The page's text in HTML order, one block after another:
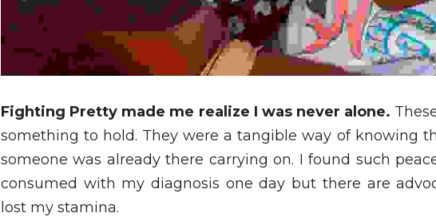
Fighting Pretty made me realize I was never alone.
something to hold. They were a tangible way of knowing
someone was already there carrying on. I found such
consumed with my diagnosis one day but there are
lost my stamina.